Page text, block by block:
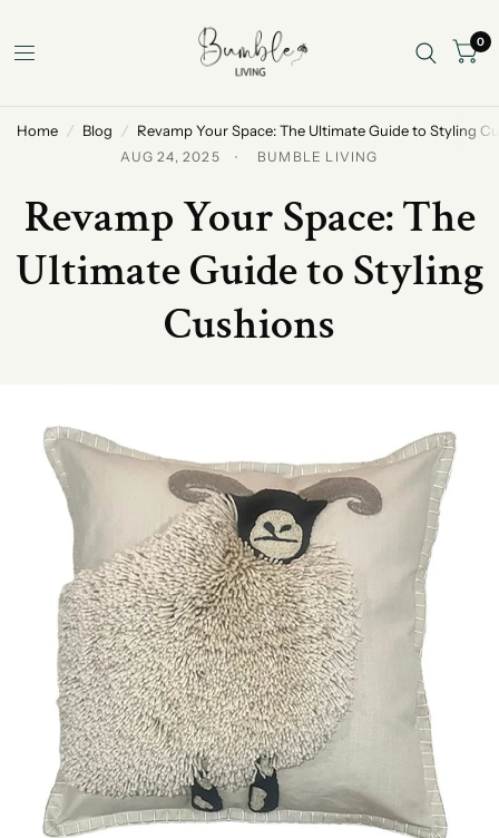
0
Home / Blog / Revamp Your Space: The Ultimate Guide to Styling
AUG 24, 2025 BUMBLE LIVING
Revamp Your Space: The
Ultimate Guide to Styling
Cushions